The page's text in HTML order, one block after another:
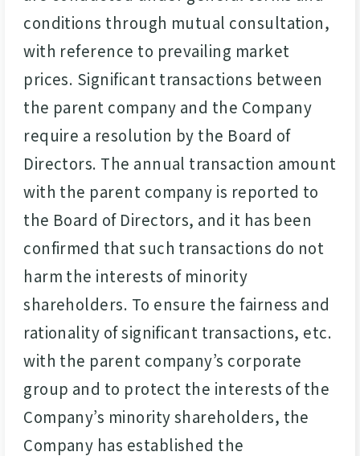
conditions through mutual consultation,
with reference to prevailing market
prices. Significant transactions between
the parent company and the Company
require a resolution by the Board of
Directors. The annual transaction amount
with the parent company is reported to
the Board of Directors, and it has been
confirmed that such transactions do not
harm the interests of minority
shareholders. To ensure the fairness and
rationality of significant transactions, etc.
with the parent company’s corporate
group and to protect the interests of the
Company’s minority shareholders, the
Company has established the